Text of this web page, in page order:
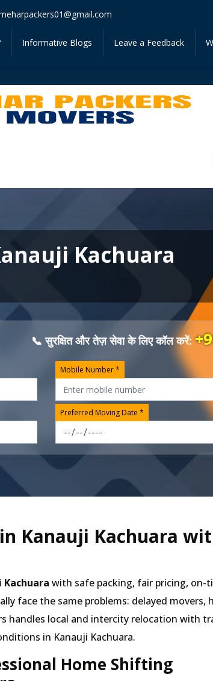
Informative Blogs Leave a Feedback
Kachuara
📞 सुरक्षित और तेज़ सेवा के लिए कॉल करें:
Mobile Number *
Preferred Moving Date *
Kanauji Kachuara
with safe packing, fair pricing, on-
face the same problems: delayed
handles local and intercity relocation with
in Kanauji Kachuara.
Home Shifting